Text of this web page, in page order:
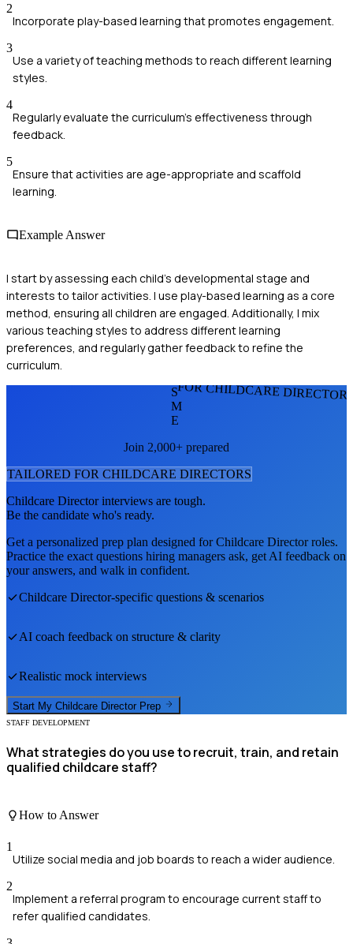
2
Incorporate play-based learning that promotes engagement.
3
Use a variety of teaching methods to reach different learning
styles.
4
Regularly evaluate the curriculum's effectiveness through
feedback.
5
Ensure that activities are age-appropriate and scaffold
learning.
Example Answer
I start by assessing each child's developmental stage and
interests to tailor activities. I use play-based learning as a core
method, ensuring all children are engaged. Additionally, I mix
various teaching styles to address different learning
preferences, and regularly gather feedback to refine the
curriculum.
FOR CHILDCARE
S
M
E
Join 2,000+ prepared
TAILORED FOR CHILDCARE DIRECTORS
Childcare Directorinterviews are tough.
Be the candidate who's ready.
Get a personalized prep plan designed forChildcare Directorroles.
Practice the exact questions hiring managers ask, get AI feedback on
your answers, and walk in confident.
Childcare Director-specific questions & scenarios
AI coach feedback on structure & clarity
Realistic mock interviews
Start My Childcare Director Prep
STAFF DEVELOPMENT
What strategies do you use to recruit, train, and retain
qualified childcare staff?
How to Answer
1
Utilize social media and job boards to reach a wider audience.
2
Implement a referral program to encourage current staff to
refer qualified candidates.